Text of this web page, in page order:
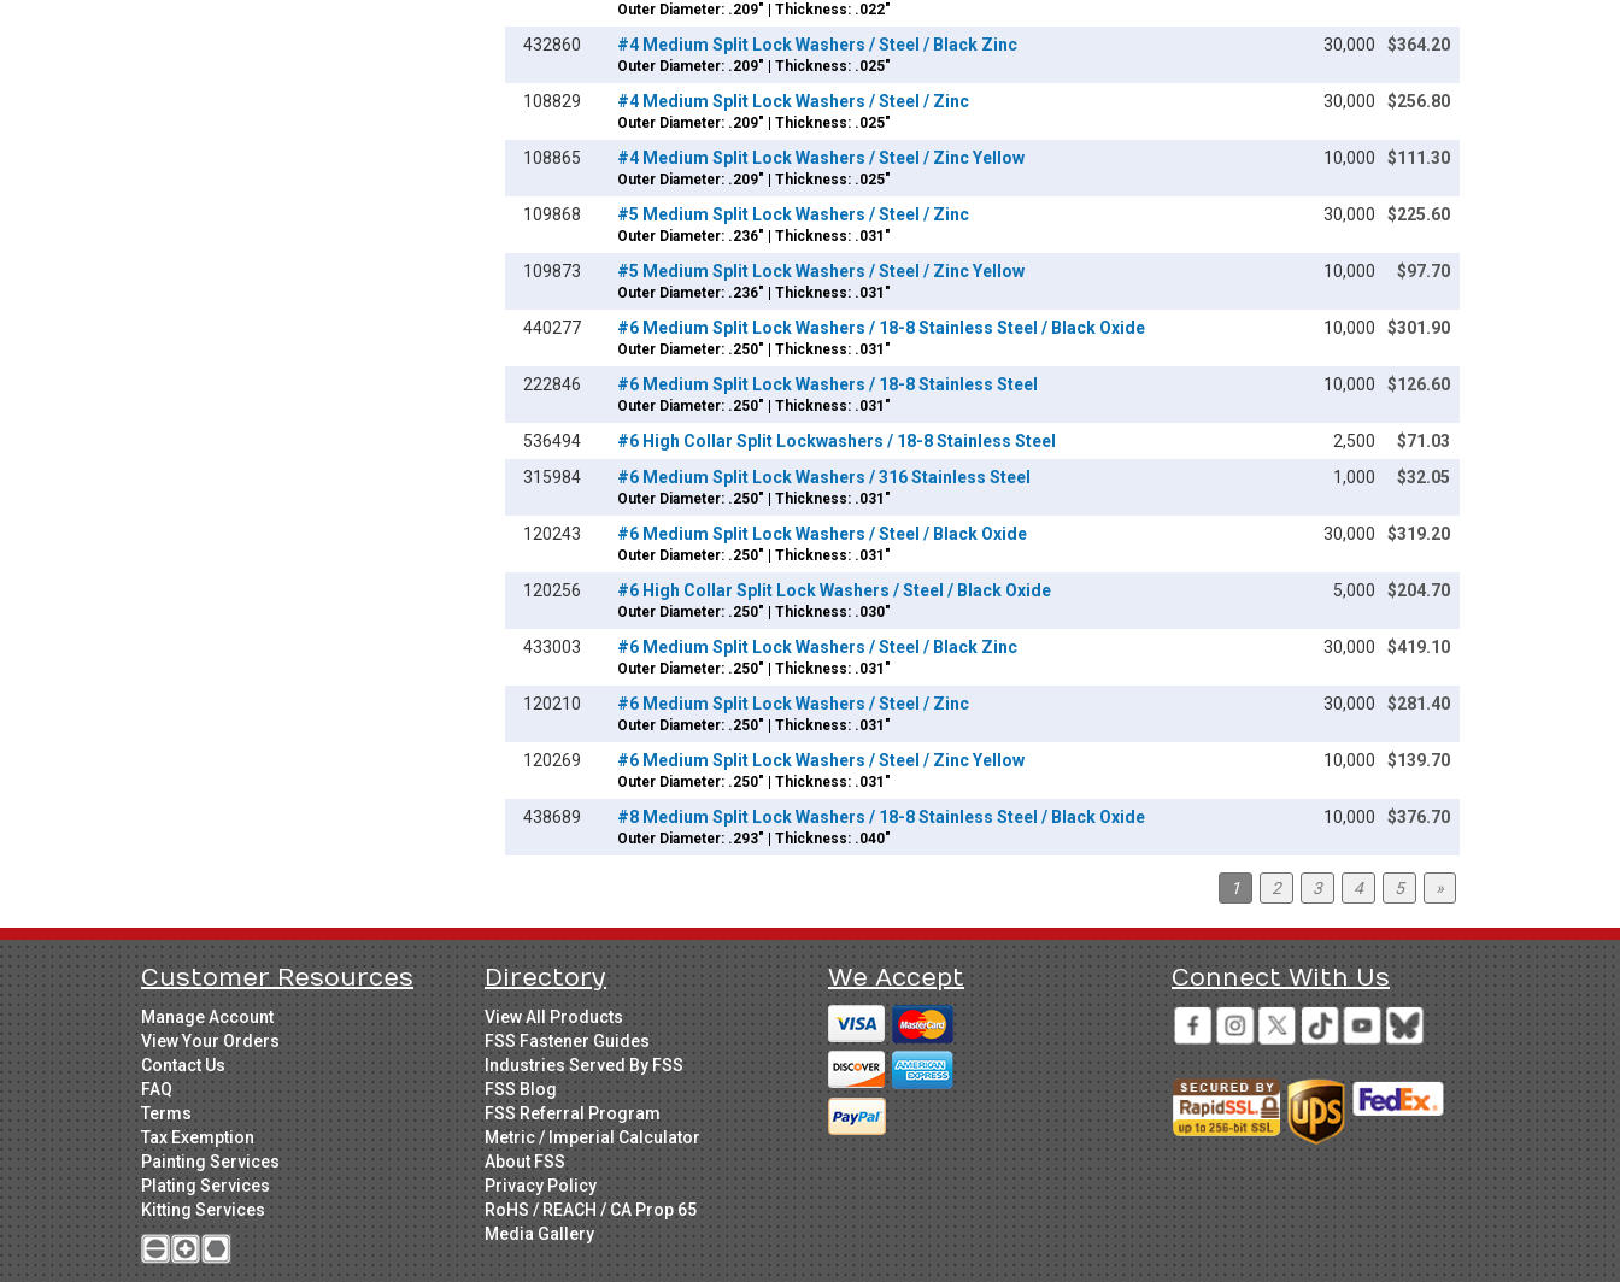
Outer Diameter: .209" | Thickness: .022"
432860 #4 Medium Split Lock Washers / Steel / Black Zinc
Outer Diameter: .209" | Thickness: .025"
30,000 $364.20
108829 #4 Medium Split Lock Washers / Steel / Zinc
Outer Diameter: .209" | Thickness: .025"
30,000 $256.80
108865 #4 Medium Split Lock Washers / Steel / Zinc Yellow
Outer Diameter: .209" | Thickness: .025"
10,000 $111.30
109868 #5 Medium Split Lock Washers / Steel / Zinc
Outer Diameter: .236" | Thickness: .031"
30,000 $225.60
109873 #5 Medium Split Lock Washers / Steel / Zinc Yellow
Outer Diameter: .236" | Thickness: .031"
10,000 $97.70
440277 #6 Medium Split Lock Washers / 18-8 Stainless Steel / Black Oxide
Outer Diameter: .250" | Thickness: .031"
10,000 $301.90
222846 #6 Medium Split Lock Washers / 18-8 Stainless Steel
Outer Diameter: .250" | Thickness: .031"
10,000 $126.60
536494 #6 High Collar Split Lockwashers / 18-8 Stainless Steel 2,500
$71.03
315984
#6 Medium Split Lock Washers / 316 Stainless Steel
Outer Diameter: .250" | Thickness: .031"
1,000 $32.05
120243 #6 Medium Split Lock Washers / Steel / Black Oxide
Outer Diameter: .250" | Thickness: .031"
30,000 $319.20
120256 #6 High Collar Split Lock Washers / Steel / Black Oxide
Outer Diameter: .250" | Thickness: .030"
5,000 $204.70
433003 #6 Medium Split Lock Washers / Steel / Black Zinc
Outer Diameter: .250" | Thickness: .031"
30,000 $419.10
120210 #6 Medium Split Lock Washers / Steel / Zinc
Outer Diameter: .250" | Thickness: .031"
30,000 $281.40
120269 #6 Medium Split Lock Washers / Steel / Zinc Yellow
Outer Diameter: .250" | Thickness: .031"
10,000 $139.70
438689 #8 Medium Split Lock Washers / 18-8 Stainless Steel / Black Oxide
Outer Diameter: .293" | Thickness: .040"
10,000 $376.70
1 2 3 4 5 »
Customer Resources
Manage Account
View Your Orders
Contact Us
FAQ
Terms
Tax Exemption
Painting Services
Plating Services
Kitting Services
Directory
View All Products
FSS Fastener Guides
Industries Served By FSS
FSS Blog
FSS Referral Program
Metric / Imperial Calculator
About FSS
Privacy Policy
RoHS / REACH / CA Prop 65
Media Gallery
We Accept Connect With Us